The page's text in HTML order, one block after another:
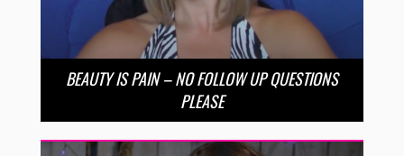
BEAUTY IS PAIN – NO FOLLOW UP QUESTIONS
PLEASE